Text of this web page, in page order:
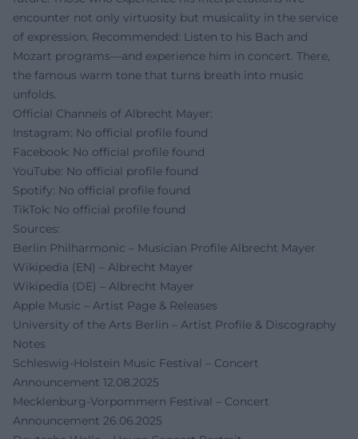
encounter not only virtuosity but musicality in the service
of expression. Recommended: Listen to his Bach and
Mozart programs—and experience him in concert. There,
the famous warm tone that turns breath into music
unfolds.
Official Channels of Albrecht Mayer:
Instagram: No official profile found
Facebook: No official profile found
YouTube: No official profile found
Spotify: No official profile found
TikTok: No official profile found
Sources:
Berlin Philharmonic – Musician Profile Albrecht Mayer
Wikipedia (EN) – Albrecht Mayer
Wikipedia (DE) – Albrecht Mayer
Apple Music – Artist Page & Releases
University of the Arts Berlin – Artist Profile & Discography
Notes
Schleswig-Holstein Music Festival – Concert
Announcement 12.08.2025
Mecklenburg-Vorpommern Festival – Concert
Announcement 26.06.2025